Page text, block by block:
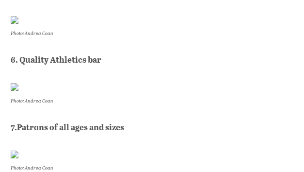
Photo: Andrea Coan
6. Quality Athletics bar
Photo: Andrea Coan
7.Patrons of all ages and sizes
Photo: Andrea Coan